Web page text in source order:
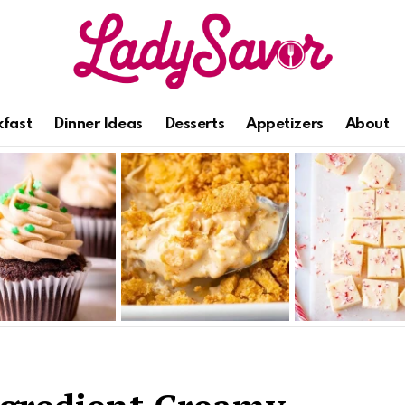
Dinner Ideas Desserts Appetizers About